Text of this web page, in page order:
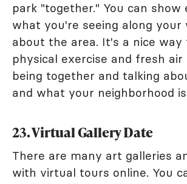
park "together." You can show
what you're seeing along your
about the area. It's a nice way
physical exercise and fresh
being together and talking
and what your neighborhood
23. Virtual Gallery Date
There are many art galleries
with virtual tours online. You